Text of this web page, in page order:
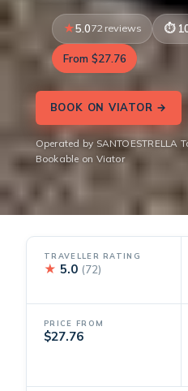
5.072 reviews
From $27.76
BOOK ON VIATOR →
Operated by SANTOESTRELLA
Bookable on Viator
TRAVELLER RATING
★ 5.0 (72)
PRICE FROM
$27.76